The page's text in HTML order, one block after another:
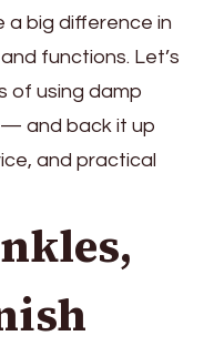
a big difference in
functions. Let’s
of using damp
— and back it up
and practical